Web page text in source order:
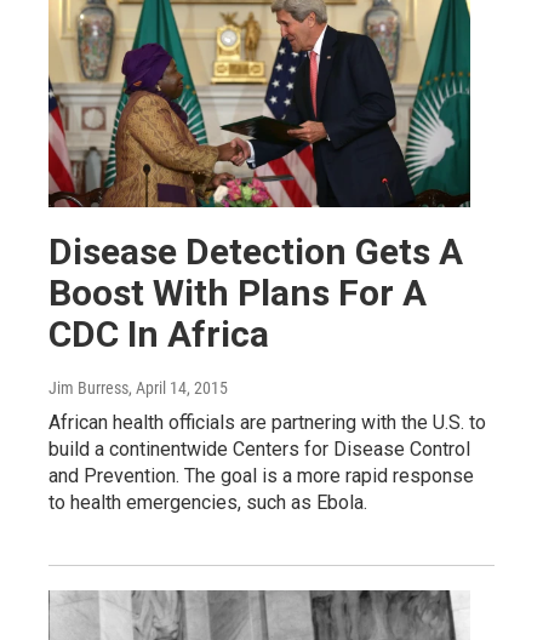
Disease Detection Gets A
Boost With Plans For A
CDC In Africa
Jim Burress, April 14, 2015
African health officials are partnering with the U.S. to
build a continentwide Centers for Disease Control
and Prevention. The goal is a more rapid response
to health emergencies, such as Ebola.